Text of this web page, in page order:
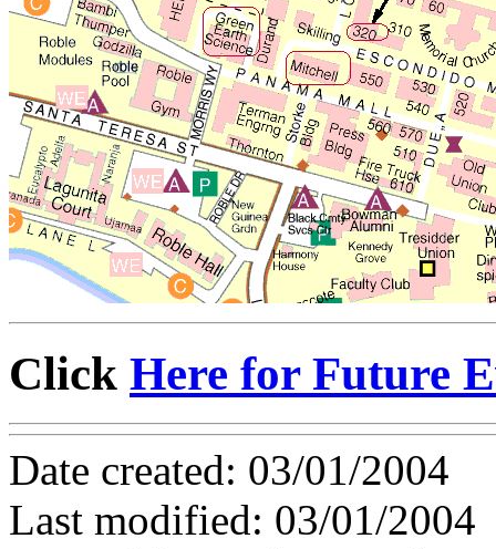
Click Here for Future
Date created: 03/01/2004
Last modified: 03/01/2004